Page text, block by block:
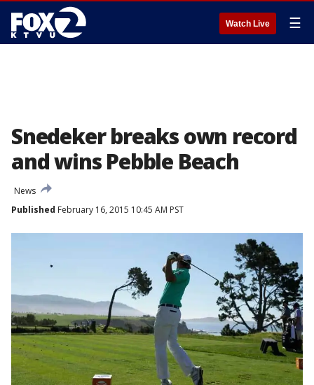
Watch Live ☰
Snedeker breaks own record
and wins Pebble Beach
News
Published February 16, 2015 10:45 AM PST